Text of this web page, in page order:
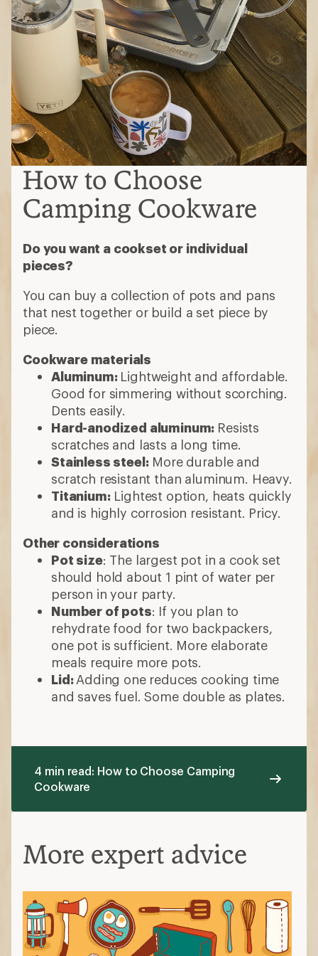
How to Choose
Camping Cookware
Do you want a cookset or individual
pieces?
You can buy a collection of pots and pans
that nest together or build a set piece by
piece.
Cookware materials
Aluminum: Lightweight and affordable.
Good for simmering without scorching.
Dents easily.
Hard-anodized aluminum: Resists
scratches and lasts a long time.
Stainless steel:More durable and
scratch resistant than aluminum. Heavy.
Titanium:Lightest option, heats quickly
and is highly corrosion resistant. Pricy.
Other considerations
Pot size: The largest pot in a cook set
should hold about 1 pint of water per
person in your party.
Number of pots: If you plan to
rehydrate food for two backpackers,
one pot is sufficient. More elaborate
meals require more pots.
Lid:Adding one reduces cooking time
and saves fuel. Some double as plates.
4 min read: How to Choose Camping
Cookware
More expert advice